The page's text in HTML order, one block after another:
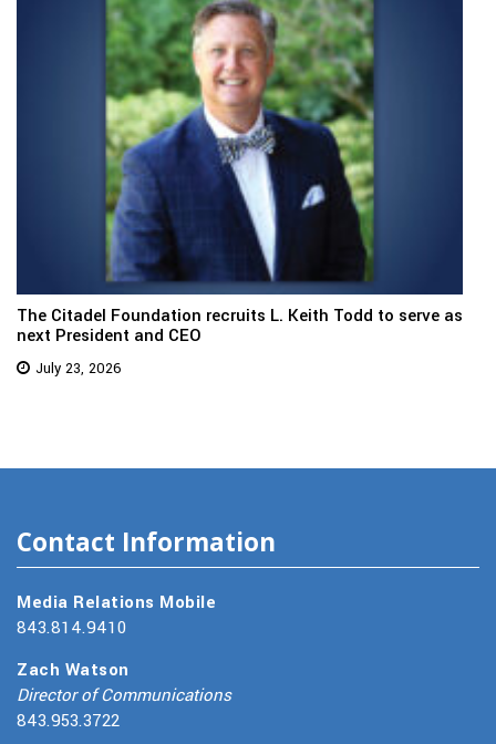
The Citadel Foundation recruits L. Keith Todd to serve as
next President and CEO
July 23, 2026
Contact Information
Media Relations Mobile
843.814.9410
Zach Watson
Director of Communications
843.953.3722